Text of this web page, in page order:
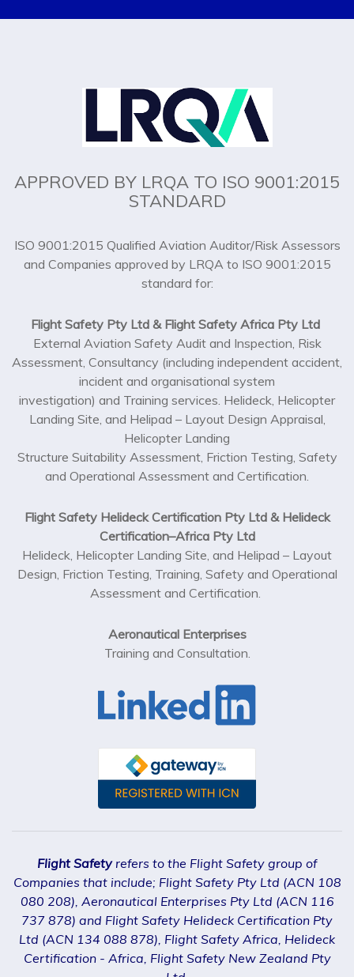
APPROVED BY LRQA TO ISO 9001:2015
STANDARD
ISO 9001:2015 Qualified Aviation Auditor/Risk Assessors
and Companies approved by LRQA to ISO 9001:2015
standard for:
Flight Safety Pty Ltd & Flight Safety Africa Pty Ltd
External Aviation Safety Audit and Inspection, Risk
Assessment, Consultancy (including independent accident,
incident and organisational system
investigation) and Training services. Helideck, Helicopter
Landing Site, and Helipad – Layout Design Appraisal,
Helicopter Landing
Structure Suitability Assessment, Friction Testing, Safety
and Operational Assessment and Certification.
Flight Safety Helideck Certification Pty Ltd & Helideck
Certification–Africa Pty Ltd
Helideck, Helicopter Landing Site, and Helipad – Layout
Design, Friction Testing, Training, Safety and Operational
Assessment and Certification.
Aeronautical Enterprises
Training and Consultation.
Flight Safetyrefers to the Flight Safety group of
Companies that include; Flight Safety Pty Ltd (ACN 108
080 208), Aeronautical Enterprises Pty Ltd (ACN 116
737 878) and Flight Safety Helideck Certification Pty
Ltd (ACN 134 088 878), Flight Safety Africa, Helideck
Certification - Africa, Flight Safety New Zealand Pty